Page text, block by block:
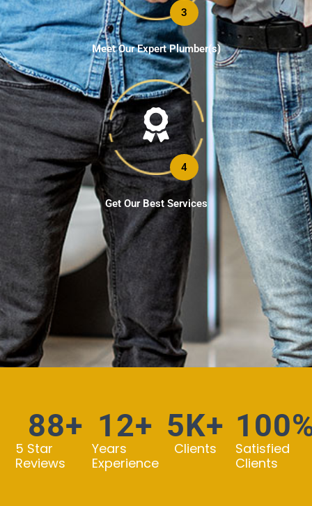
3
Meet Our Expert Plumber(s)
4
Get Our Best Services
5 Star
Reviews
88+
Years
Experience
12+
Clients
5K+
Satisfied
Clients
100